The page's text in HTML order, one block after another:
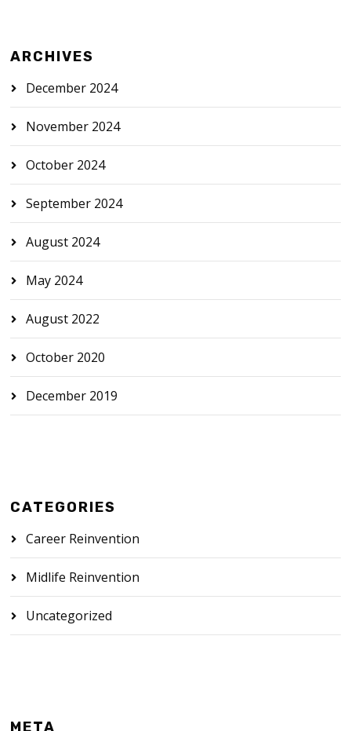
ARCHIVES
December 2024
November 2024
October 2024
September 2024
August 2024
May 2024
August 2022
October 2020
December 2019
CATEGORIES
Career Reinvention
Midlife Reinvention
Uncategorized
META